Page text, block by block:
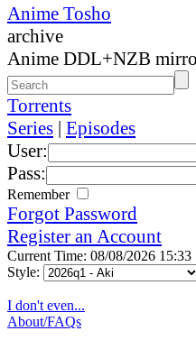
Anime Tosho
archive
Anime DDL+NZB
Torrents
Series | Episodes
User:
Pass:
Remember
Forgot Password
Register an Account
Current Time: 08/08/2026 15:33
Style:
I don't even...
About/FAQs